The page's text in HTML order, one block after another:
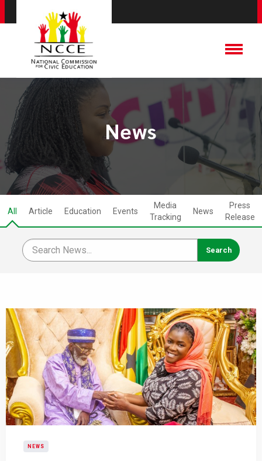
News
All Article Education Events
Media
Tracking
News
Press
Release
NEWS